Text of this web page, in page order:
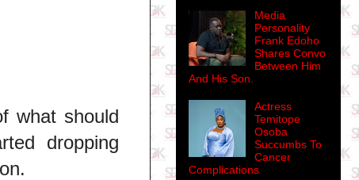
what should
dropping
Media
Personality
Frank Edoho
Shares Convo
Between Him
And His Son.
Actress
Temitope
Osoba
Succumbs To
Cancer
Complications